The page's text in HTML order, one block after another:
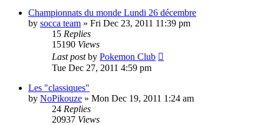
Championnats du monde Lundi 26 décembre
by socca team » Fri Dec 23, 2011 11:39 pm
15 Replies
15190 Views
Last postby Pokemon Club
Tue Dec 27, 2011 4:59 pm
Les "classiques"
by NoPikouze » Mon Dec 19, 2011 1:24 am
24 Replies
20937 Views